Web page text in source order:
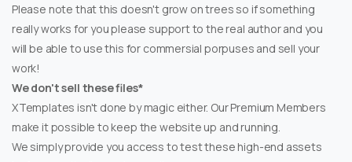
Please note that this doesn't grow on trees so if something
really works for you please support to the real author and you
will be able to use this for commersial porpuses and sell your
work!
We don't sell these files*
XTemplates isn't done by magic either. Our Premium Members
make it possible to keep the website up and running.
We simply provide you access to test these high-end assets